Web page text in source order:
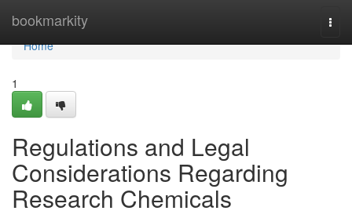
bookmarkity
Home
Home
1
Regulations and Legal
Considerations Regarding
Research Chemicals